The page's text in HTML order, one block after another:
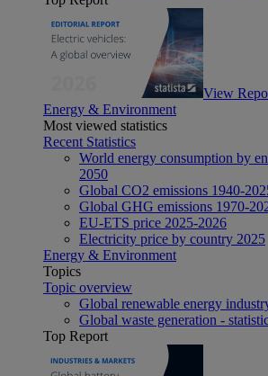
View
Energy & Environment
Most viewed statistics
Recent Statistics
World energy consumption by
2050
Global CO2 emissions 1940-
Global GHG emissions 1970-
EU-ETS price 2025-2026
Electricity price by country 2025
Energy & Environment
Topics
Topic overview
Global renewable energy
Global waste generation -
Top Report